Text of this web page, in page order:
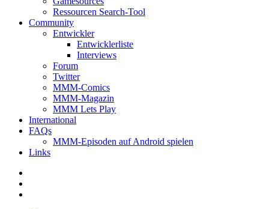
Ressourcen Search-Tool
Community
Entwickler
Entwicklerliste
Interviews
Forum
Twitter
MMM-Comics
MMM-Magazin
MMM Lets Play
International
FAQs
MMM-Episoden auf Android spielen
Links